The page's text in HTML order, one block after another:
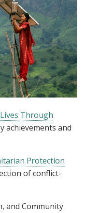
Through
achievements and
Protection
of conflict-
and Community